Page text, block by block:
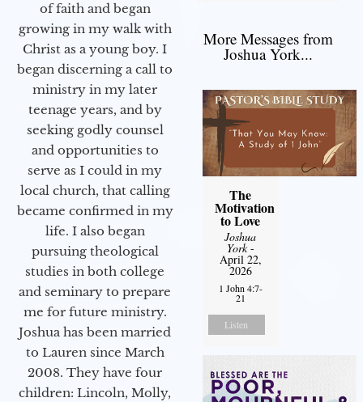
of faith and began
growing in my walk with
Christ as a young boy. I
began discerning a call to
ministry in my later
teenage years, and by
seeking godly counsel
and opportunities to
serve as I could in my
local church, that calling
became confirmed in my
life. I also began
pursuing theological
studies in both college
and seminary to prepare
me for future ministry.​
Joshua has been married
to Lauren since March
2008. They have four
children: Lincoln, Molly,
More Messages from
Joshua York...
The
Motivation
to Love
Joshua
York-
April 22,
2026
1 John 4:7-
21
Listen